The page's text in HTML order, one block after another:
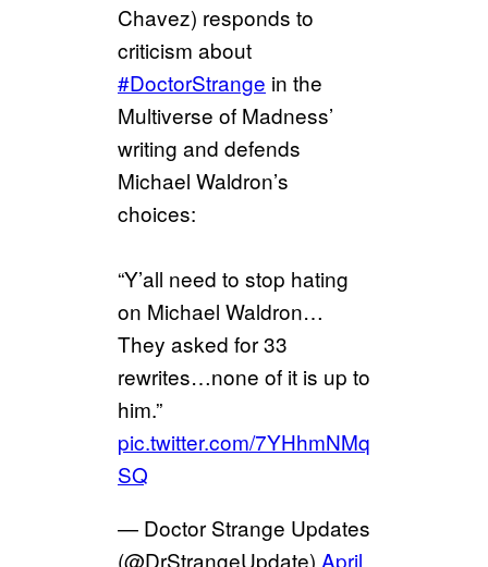
Chavez) responds to
criticism about
#DoctorStrange in the
Multiverse of Madness’
writing and defends
Michael Waldron’s
choices:
“Y’all need to stop hating
on Michael Waldron…
They asked for 33
rewrites…none of it is up to
him.”
pic.twitter.com/7YHhmNMq
SQ
— Doctor Strange Updates
(@DrStrangeUpdate) April